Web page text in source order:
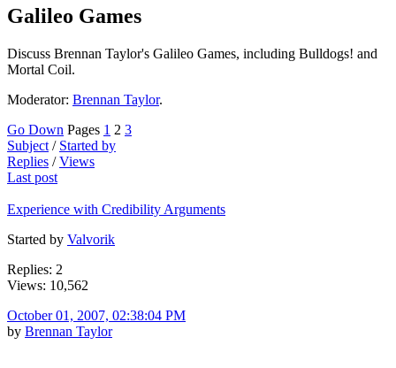
Galileo Games
Discuss Brennan Taylor's Galileo Games, including Bulldogs! and
Mortal Coil.
Moderator: Brennan Taylor.
Go Down Pages 1 2 3
Subject / Started by
Replies /Views
Last post
Experience with Credibility Arguments
Started by Valvorik
Replies: 2
Views: 10,562
October 01, 2007, 02:38:04 PM
by Brennan Taylor